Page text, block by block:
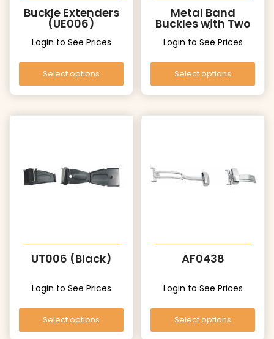
Buckle Extenders
(UE006)
Login to See Prices
Select options
Metal Band
Buckles with Two
Pushers (UT006
Gold)
Login to See Prices
Select options
UT006 (Black)
Login to See Prices
Select options
AF0438
Login to See Prices
Select options